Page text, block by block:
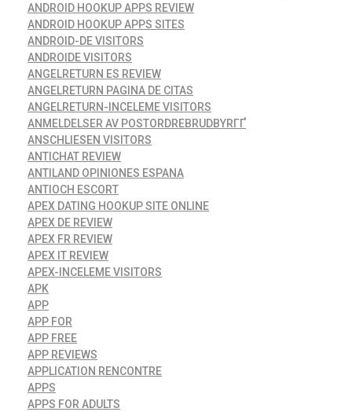
ANDROID HOOKUP APPS REVIEW
ANDROID HOOKUP APPS SITES
ANDROID-DE VISITORS
ANDROIDE VISITORS
ANGELRETURN ES REVIEW
ANGELRETURN PAGINA DE CITAS
ANGELRETURN-INCELEME VISITORS
ANMELDELSER AV POSTORDREBRUDBYRГҐ
ANSCHLIESEN VISITORS
ANTICHAT REVIEW
ANTILAND OPINIONES ESPANA
ANTIOCH ESCORT
APEX DATING HOOKUP SITE ONLINE
APEX DE REVIEW
APEX FR REVIEW
APEX IT REVIEW
APEX-INCELEME VISITORS
APK
APP
APP FOR
APP FREE
APP REVIEWS
APPLICATION RENCONTRE
APPS
APPS FOR ADULTS